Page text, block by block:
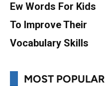
Ew Words For Kids
To Improve Their
Vocabulary Skills
MOST POPULAR